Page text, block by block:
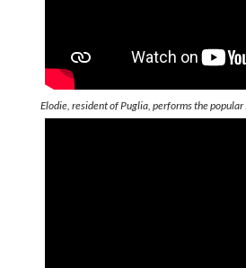
Elodie, resident of Puglia, performs the popular